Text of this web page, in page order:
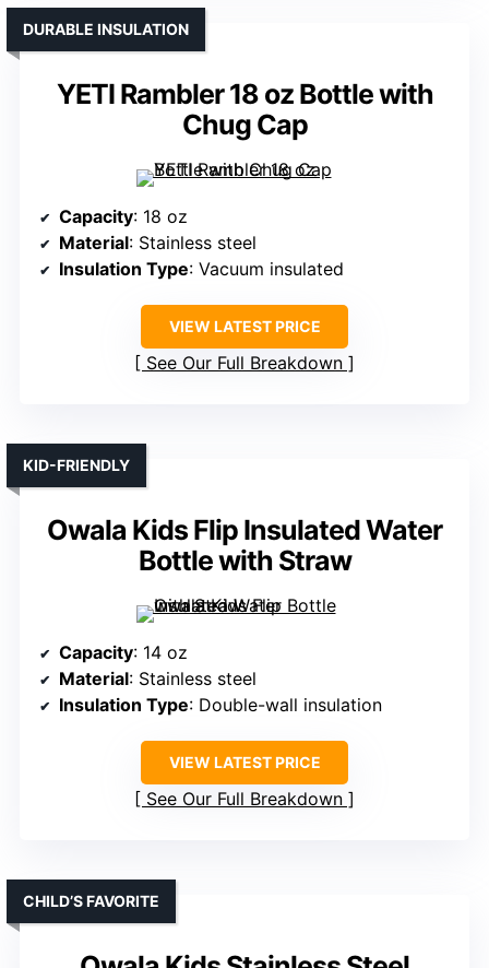
YETI Rambler 18 oz Bottle with
Chug Cap
DURABLE INSULATION
Capacity: 18 oz
Material: Stainless steel
Insulation Type: Vacuum insulated
VIEW LATEST PRICE
See Our Full Breakdown
Owala Kids Flip Insulated Water
Bottle with Straw
KID-FRIENDLY
Capacity: 14 oz
Material: Stainless steel
Insulation Type: Double-wall insulation
VIEW LATEST PRICE
See Our Full Breakdown
CHILD’S FAVORITE